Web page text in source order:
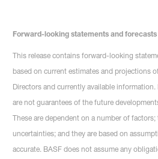
Forward-looking statements and forecasts
This release contains forward-looking
based on current estimates and projections
Directors and currently available
are not guarantees of the future
These are dependent on a number of
uncertainties; and they are based on
accurate. BASF does not assume any